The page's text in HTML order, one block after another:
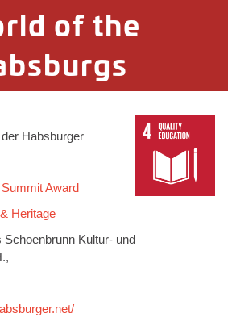
of the
Habsburger
Award
Heritage
Kultur- und